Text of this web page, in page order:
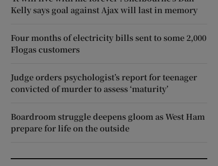
Kelly says goal against Ajax will last in memory
Four months of electricity bills sent to some 2,000
Flogas customers
Judge orders psychologist’s report for teenager
convicted of murder to assess ‘maturity’
Boardroom struggle deepens gloom as West Ham
prepare for life on the outside